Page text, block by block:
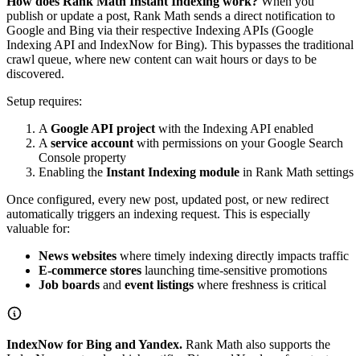
publish or update a post, Rank Math sends a direct notification to
Google and Bing via their respective Indexing APIs (Google
Indexing API and IndexNow for Bing). This bypasses the traditional
crawl queue, where new content can wait hours or days to be
discovered.
Setup requires:
A Google API project with the Indexing API enabled
A service account with permissions on your Google Search
Console property
Enabling the Instant Indexing module in Rank Math settings
Once configured, every new post, updated post, or new redirect
automatically triggers an indexing request. This is especially
valuable for:
News websites where timely indexing directly impacts traffic
E-commerce stores launching time-sensitive promotions
Job boards and event listings where freshness is critical
IndexNow for Bing and Yandex. Rank Math also supports the